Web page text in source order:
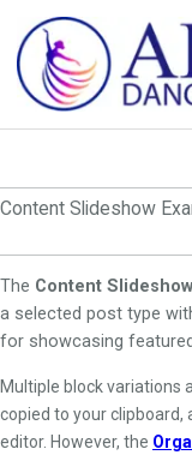
content
Content Slideshow
The Content
a selected post type
for showcasing
Multiple block variations
copied to your clipboard,
editor. However, the